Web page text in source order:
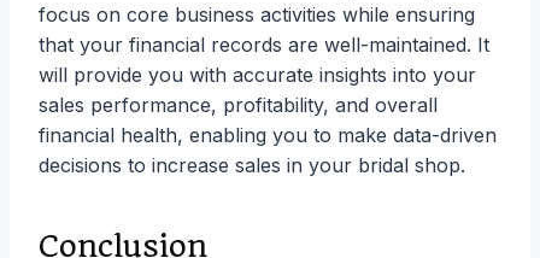
focus on core business activities while ensuring
that your financial records are well-maintained. It
will provide you with accurate insights into your
sales performance, profitability, and overall
financial health, enabling you to make data-driven
decisions to increase sales in your bridal shop.
Conclusion